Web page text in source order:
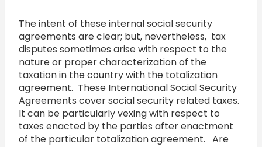
The intent of these internal social security
agreements are clear; but, nevertheless, tax
disputes sometimes arise with respect to the
nature or proper characterization of the
taxation in the country with the totalization
agreement. These International Social Security
Agreements cover social security related taxes.
It can be particularly vexing with respect to
taxes enacted by the parties after enactment
of the particular totalization agreement. Are